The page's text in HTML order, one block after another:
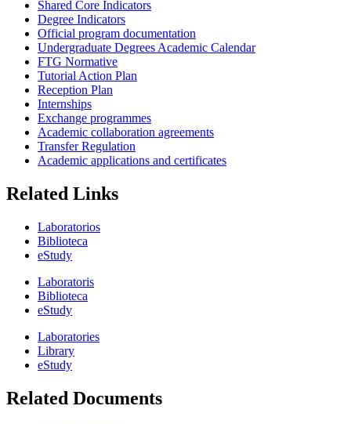
Shared Core Indicators
Degree Indicators
Official program documentation
Undergraduate Degrees Academic Calendar
FTG Normative
Tutorial Action Plan
Reception Plan
Internships
Exchange programmes
Academic collaboration agreements
Transfer Regulation
Academic applications and certificates
Related Links
Laboratorios
Biblioteca
eStudy
Laboratoris
Biblioteca
eStudy
Laboratories
Library
eStudy
Related Documents